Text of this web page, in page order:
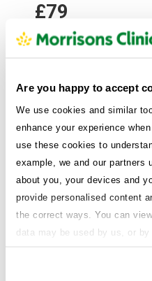
Are you happy to accept
We use cookies and similar
enhance your experience
use these cookies to
example, we and our partners
about you, your devices and
provide personalised content
the correct ways. You can
data may be used by us, or
click 'Manage cookies',
£79
Weight
Explore all
Weight loss
Medical weight loss that
High demand